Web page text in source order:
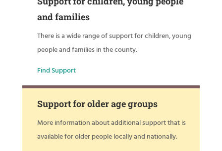
and families
There is a wide range of support for children, young
people and families in the county.
Find Support
Support for older age groups
More information about additional support that is
available for older people locally and nationally.